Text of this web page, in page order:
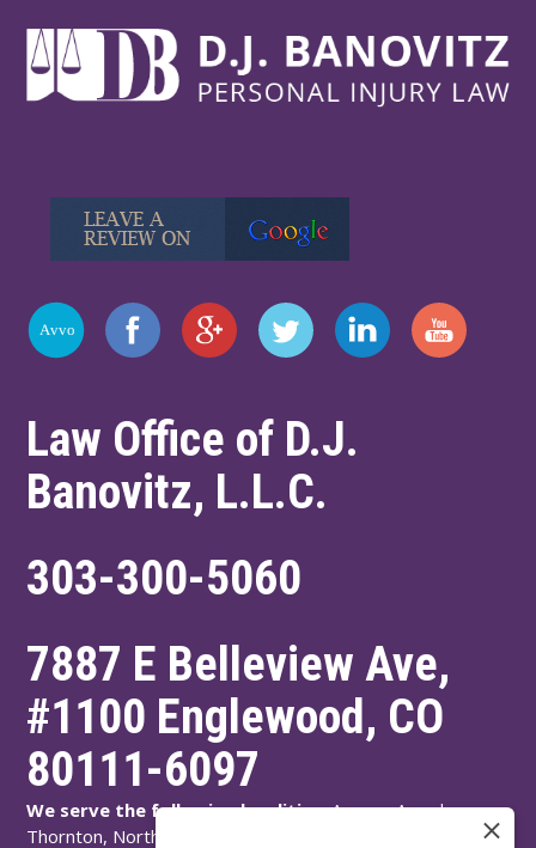
Law Office of D.J.
Banovitz, L.L.C.
303-300-5060
7887 E Belleview Ave,
#1100 Englewood, CO
80111-6097
We serve the following localities:Aurora, Arvada,
Thornton, Northglenn, Adams County, Englewood,